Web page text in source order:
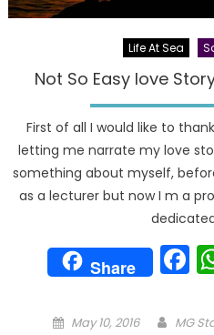
Life At Sea
Not So Easy love
First of all I would like to
letting me narrate my love
something about myself,
as a lecturer but now I m a
Share
Posted
May 10, 2016 Author
MG